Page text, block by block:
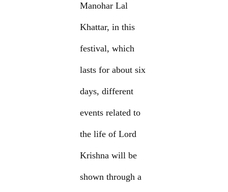
Manohar Lal
Khattar, in this
festival, which
lasts for about six
days, different
events related to
the life of Lord
Krishna will be
shown through a